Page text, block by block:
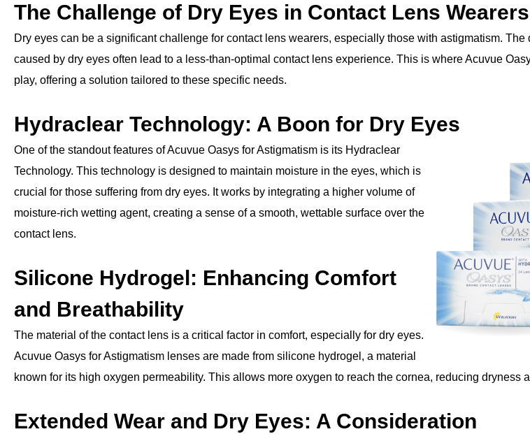
The Challenge of Dry Eyes in Contact Lens Wearers
Dry eyes can be a significant challenge for contact lens wearers, especially those with astigmatism. The
caused by dry eyes often lead to a less-than-optimal contact lens experience. This is where Acuvue
play, offering a solution tailored to these specific needs.
Hydraclear Technology: A Boon for Dry Eyes
One of the standout features of Acuvue Oasys for Astigmatism is its Hydraclear
Technology. This technology is designed to maintain moisture in the eyes, which is
crucial for those suffering from dry eyes. It works by integrating a higher volume of
moisture-rich wetting agent, creating a sense of a smooth, wettable surface over the
contact lens.
Silicone Hydrogel: Enhancing Comfort
and Breathability
The material of the contact lens is a critical factor in comfort, especially for dry eyes.
Acuvue Oasys for Astigmatism lenses are made from silicone hydrogel, a material
known for its high oxygen permeability. This allows more oxygen to reach the cornea, reducing dryness
Extended Wear and Dry Eyes: A Consideration